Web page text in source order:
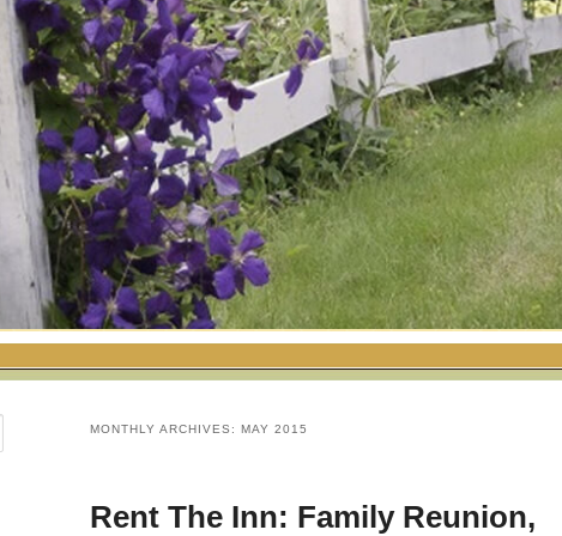
MONTHLY ARCHIVES: MAY 2015
Rent The Inn: Family Reunion,